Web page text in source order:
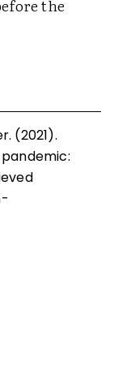
the
(2021).